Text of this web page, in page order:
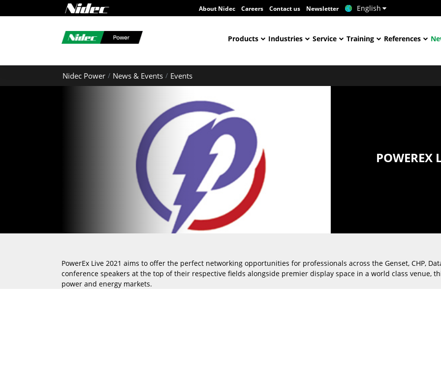
About Nidec Careers Contact us Newsletter English
Products Industries Service Training References
Nidec Power News & Events Events
POWEREX
PowerEx Live 2021 aims to offer the perfect networking opportunities for professionals across the Genset, CHP,
conference speakers at the top of their respective fields alongside premier display space in a world class venue,
power and energy markets.